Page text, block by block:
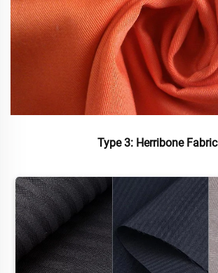
Type 3: Herribone Fabric